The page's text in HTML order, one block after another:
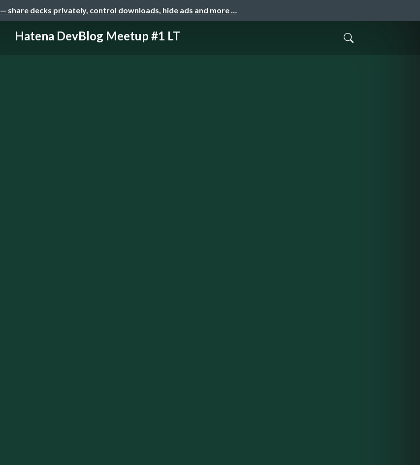
— share decks privately, control downloads, hide ads and more …
Hatena DevBlog Meetup #1 LT